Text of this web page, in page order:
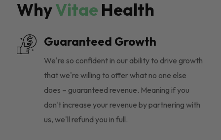
WhyVitae Health
Guaranteed Growth
We're so confident in our ability to drive growth
that we're willing to offer what no one else
does – guaranteed revenue. Meaning if you
don't increase your revenue by partnering with
us, we'll refund you in full.